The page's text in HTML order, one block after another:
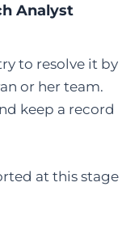
Analyst
to resolve it by
or her team.
keep a record
at this stage